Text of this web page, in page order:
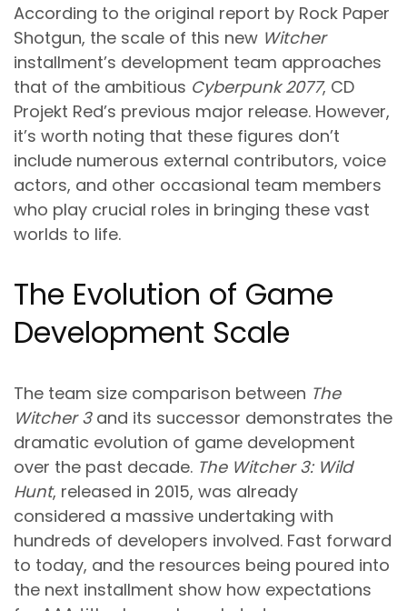
According to the original report by Rock Paper
Shotgun, the scale of this new Witcher
installment’s development team approaches
that of the ambitious Cyberpunk 2077, CD
Projekt Red’s previous major release. However,
it’s worth noting that these figures don’t
include numerous external contributors, voice
actors, and other occasional team members
who play crucial roles in bringing these vast
worlds to life.
The Evolution of Game
Development Scale
The team size comparison between The
Witcher 3and its successor demonstrates the
dramatic evolution of game development
over the past decade. The Witcher 3: Wild
Hunt, released in 2015, was already
considered a massive undertaking with
hundreds of developers involved. Fast forward
to today, and the resources being poured into
the next installment show how expectations